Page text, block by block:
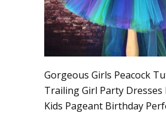
Gorgeous Girls Peacock
Trailing Girl Party Dresses
Kids Pageant Birthday